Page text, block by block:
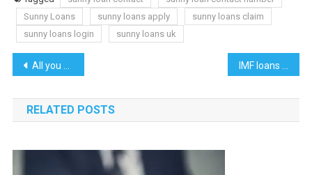
Sunny Loans
sunny loans apply
sunny loans claim
sunny loans login
sunny loans uk
Post
navigation
All you need to know about PSB loans in 59 minutes
RELATED POSTS